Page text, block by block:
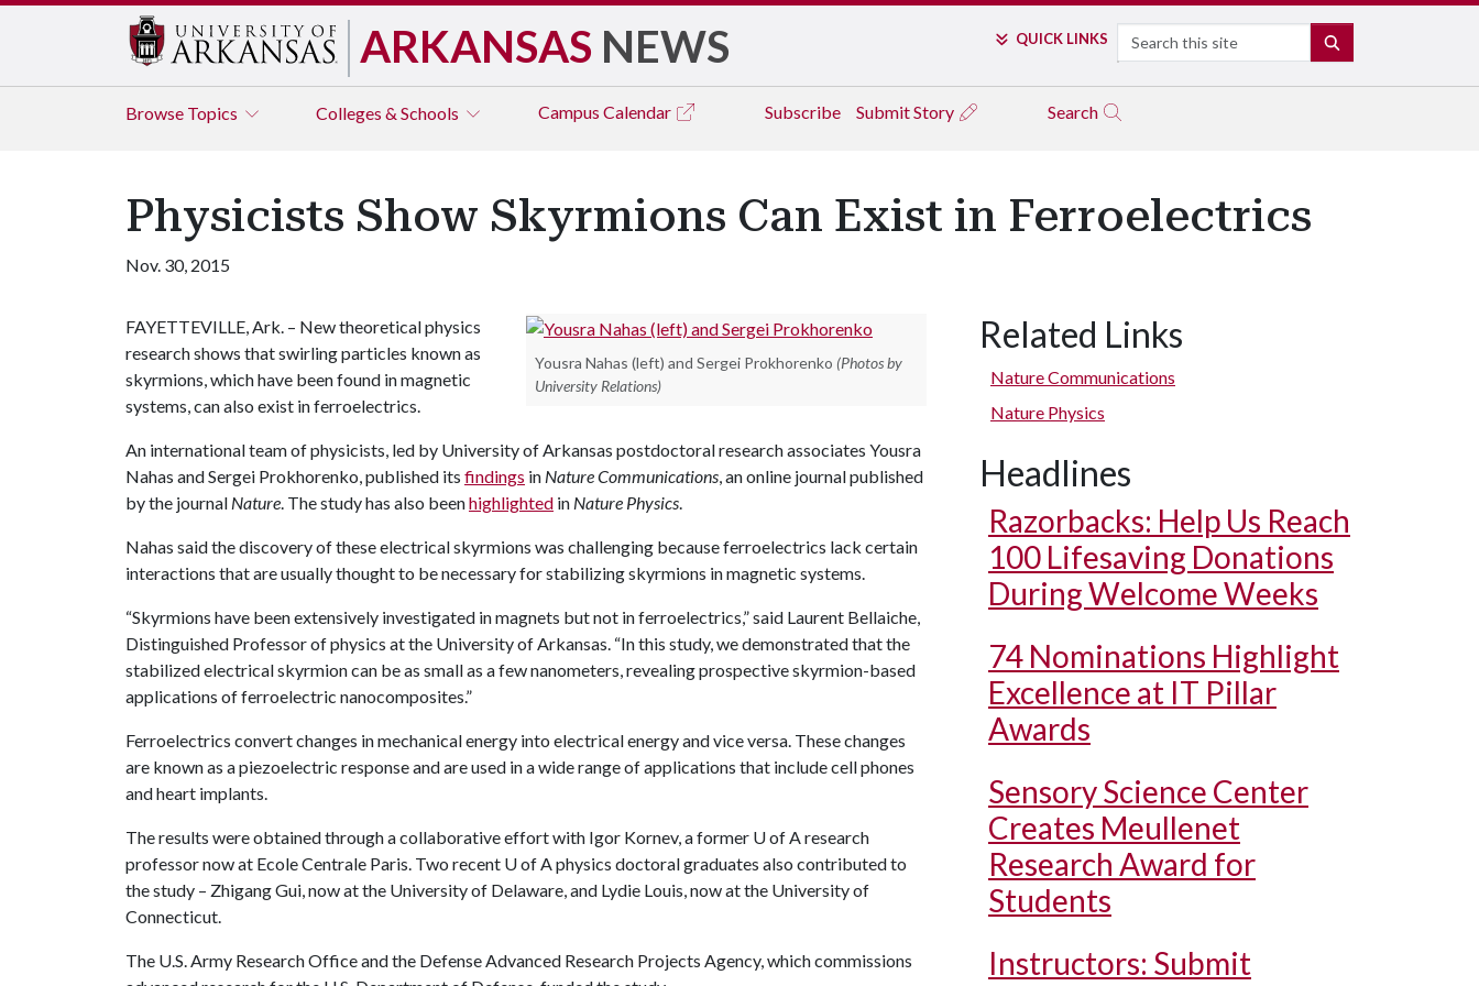
ARKANSAS NEWS QUICK LINKS Search
Browse Topics Colleges & Schools Campus Calendar Subscribe Submit Story Search
Physicists Show Skyrmions Can Exist in Ferroelectrics
Nov. 30, 2015
Yousra Nahas (left) and Sergei Prokhorenko (Photos by
University Relations)
FAYETTEVILLE, Ark. – New theoretical physics
research shows that swirling particles known as
skyrmions, which have been found in magnetic
systems, can also exist in ferroelectrics.
An international team of physicists, led by University of Arkansas postdoctoral research associates Yousra
Nahas and Sergei Prokhorenko, published its findings in Nature Communications, an online journal published
by the journal Nature. The study has also beenhighlighted in Nature Physics.
Nahas said the discovery of these electrical skyrmions was challenging because ferroelectrics lack certain
interactions that are usually thought to be necessary for stabilizing skyrmions in magnetic systems.
“Skyrmions have been extensively investigated in magnets but not in ferroelectrics,” said Laurent Bellaiche,
Distinguished Professor of physics at the University of Arkansas. “In this study, we demonstrated that the
stabilized electrical skyrmion can be as small as a few nanometers, revealing prospective skyrmion-based
applications of ferroelectric nanocomposites.”
Ferroelectrics convert changes in mechanical energy into electrical energy and vice versa. These changes
are known as a piezoelectric response and are used in a wide range of applications that include cell phones
and heart implants.
The results were obtained through a collaborative effort with Igor Kornev, a former U of Aresearch
professor now at Ecole Centrale Paris. Two recent U of Aphysics doctoral graduates also contributed to
the study – Zhigang Gui, now at the University of Delaware, and Lydie Louis, now at the University of
Connecticut.
The U.S. Army Research Office and the Defense Advanced Research Projects Agency, which commissions
Related Links
Nature Communications
Nature Physics
Headlines
Razorbacks: Help Us Reach
100 Lifesaving Donations
During Welcome Weeks
74 Nominations Highlight
Excellence at IT Pillar
Awards
Sensory Science Center
Creates Meullenet
Research Award for
Students
Instructors: Submit